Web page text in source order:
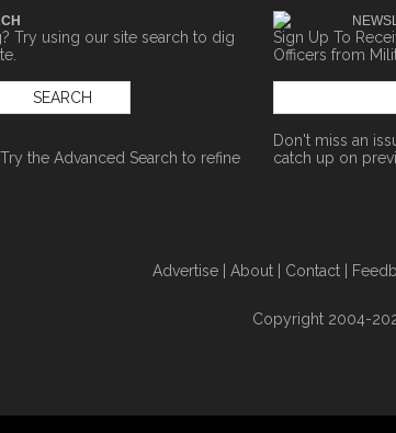
Try using our site search to dig
the Advanced Search to refine
Sign Up To
Officers from
Don't miss an
catch up on
Advertise| About| Contact|
Copyright 2004-